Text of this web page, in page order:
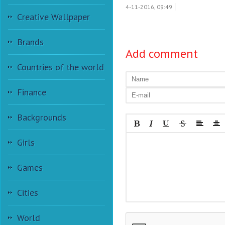
Creative Wallpaper
Brands
Countries of the world
Finance
Backgrounds
Girls
Games
Cities
World
4-11-2016, 09:49
Add comment